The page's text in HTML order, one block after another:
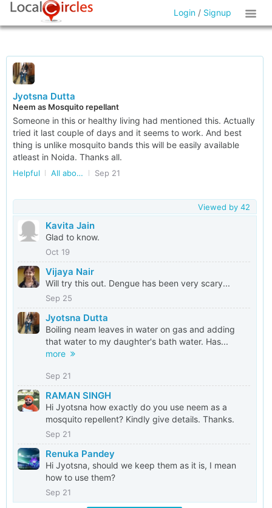
Login / Signup
Jyotsna Dutta
Neem as Mosquito repellant
Someone in this or healthy living had mentioned this. Actually
tried it last couple of days and it seems to work. And best
thing is unlike mosquito bands this will be easily available
atleast in Noida. Thanks all.
Helpful All about Kids in Delhi/NCR Sep 21
Viewed by 42
Kavita Jain
Glad to know.
Oct 19
Vijaya Nair
Will try this out. Dengue has been very scary...
Sep 25
Jyotsna Dutta
Boiling neam leaves in water on gas and adding
that water to my daughter's bath water. Has...
more
Sep 21
RAMAN SINGH
Hi Jyotsna how exactly do you use neem as a
mosquito repellent? Kindly give details. Thanks.
Sep 21
Renuka Pandey
Hi Jyotsna, should we keep them as it is, I mean
how to use them?
Sep 21